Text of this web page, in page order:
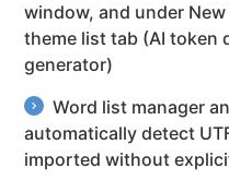
window, and under
theme list tab (AI token
generator)
Word list manager
automatically detect
imported without